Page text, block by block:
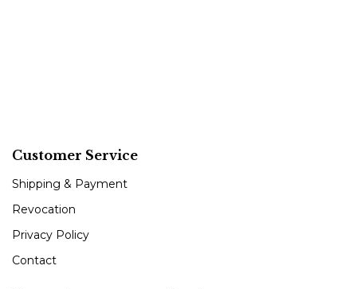
Customer Service
Shipping & Payment
Revocation
Privacy Policy
Contact